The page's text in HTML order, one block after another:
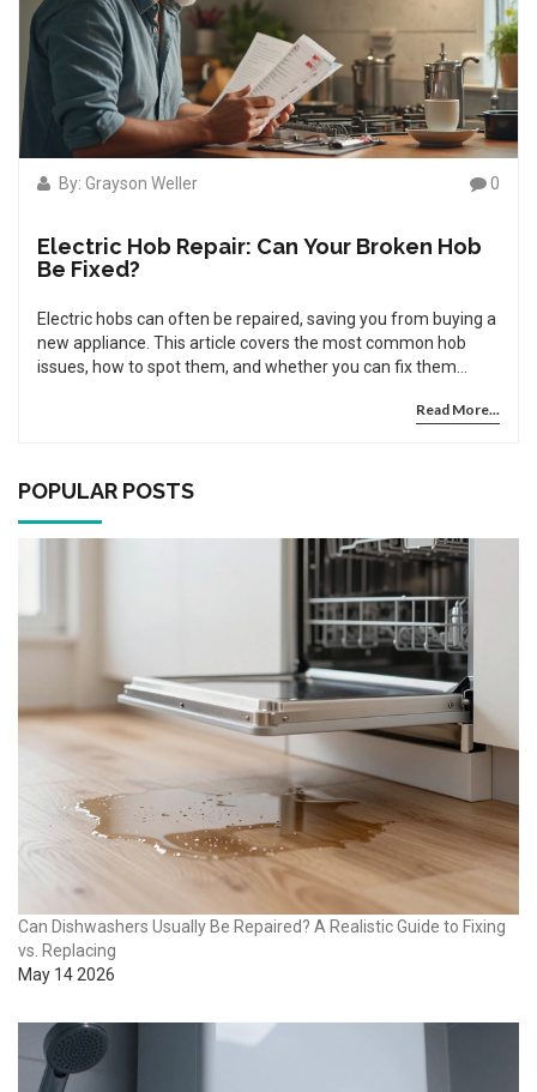
By: Grayson Weller 0
Electric Hob Repair: Can Your Broken Hob
Be Fixed?
Electric hobs can often be repaired, saving you from buying a
new appliance. This article covers the most common hob
issues, how to spot them, and whether you can fix them
tips to keep your hob working for longer. With the right know-
works.
Read More...
POPULAR POSTS
Can Dishwashers Usually Be Repaired? A Realistic Guide to Fixing
vs. Replacing
May 14 2026